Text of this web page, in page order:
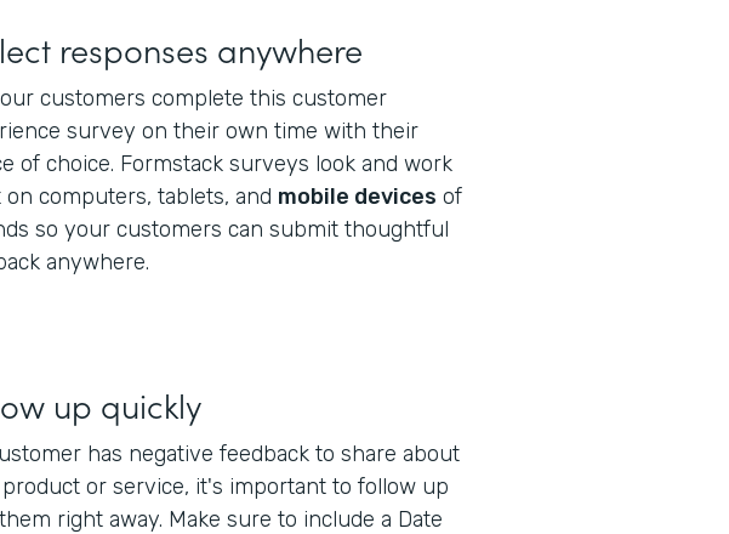
responses anywhere
customers complete this customer
survey on their own time with their
of choice. Formstack surveys look and work
on computers, tablets, and mobile devices of
so your customers can submit thoughtful
anywhere.
up quickly
has negative feedback to share about
or service, it's important to follow up
right away. Make sure to include a Date